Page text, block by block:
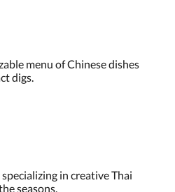
menu of Chinese dishes
digs.
in creative Thai
seasons.